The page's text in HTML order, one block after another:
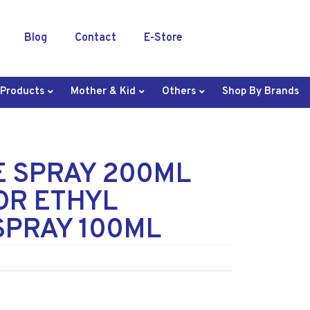
Blog Contact E-Store
Mother & Kid Others Shop By Brands
SPRAY 200ML
ETHYL
100ML